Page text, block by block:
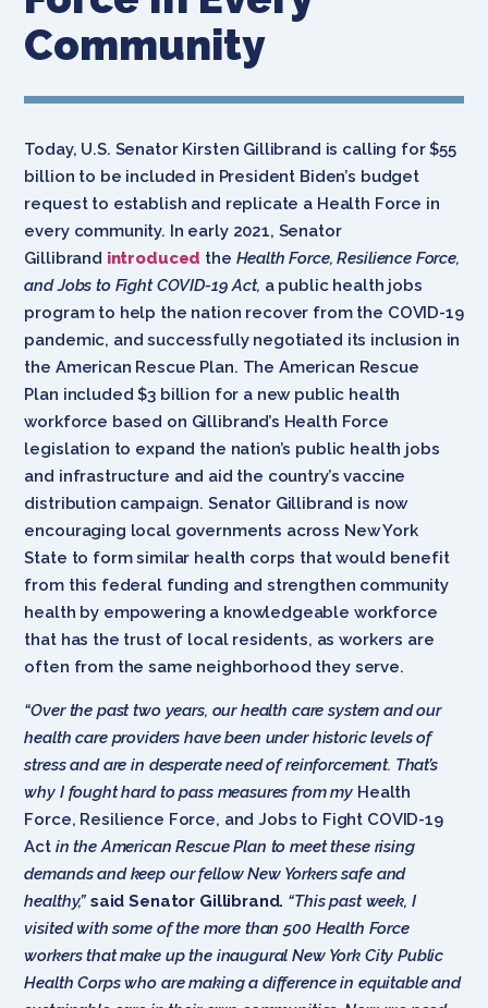
Community
Today, U.S. Senator Kirsten Gillibrand is calling for $55
billion to be included in President Biden’s budget
request to establish and replicate a Health Force in
every community. In early 2021, Senator
Gillibrand introduced the Health Force, Resilience Force,
and Jobs to Fight COVID-19 Act, a public health jobs
program to help the nation recover from the COVID-19
pandemic, and successfully negotiated its inclusion in
the American Rescue Plan. The American Rescue
Plan included $3 billion for a new public health
workforce based on Gillibrand’s Health Force
legislation to expand the nation’s public health jobs
and infrastructure and aid the country’s vaccine
distribution campaign. Senator Gillibrand is now
encouraging local governments across New York
State to form similar health corps that would benefit
from this federal funding and strengthen community
health by empowering a knowledgeable workforce
that has the trust of local residents, as workers are
often from the same neighborhood they serve.
“Over the past two years, our health care system and our
health care providers have been under historic levels of
stress and are in desperate need of reinforcement. That’s
why I fought hard to pass measures from my Health
Force, Resilience Force, and Jobs to Fight COVID-19
Actin the American Rescue Plan to meet these rising
demands and keep our fellow New Yorkers safe and
healthy,” said Senator Gillibrand. “This past week, I
visitedwith some of the more than 500 Health Force
workers that make up the inaugural New York City Public
Health Corps who are making a difference in equitable and